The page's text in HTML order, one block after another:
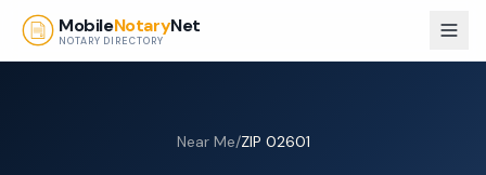
Skip to main content
MobileNotaryNet
NOTARY DIRECTORY
Near Me/ZIP 02601